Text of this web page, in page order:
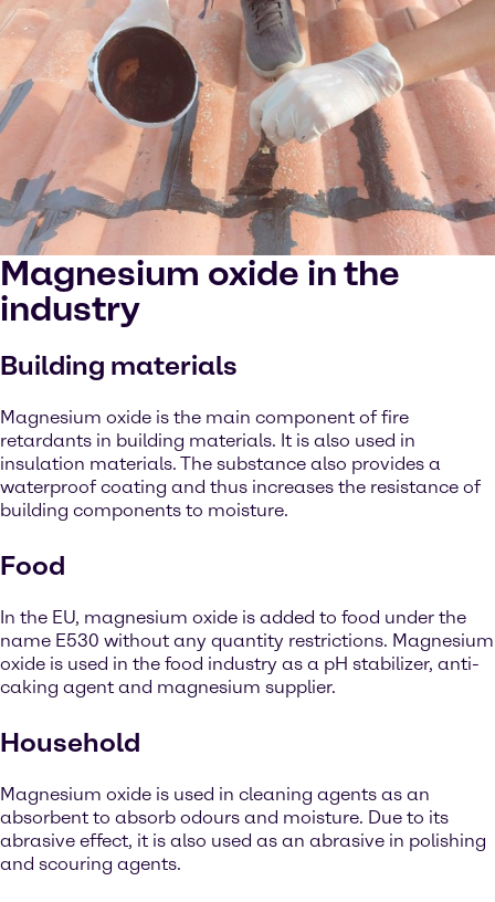
Magnesium oxide in the
industry
Building materials
Magnesium oxide is the main component of fire
retardants in building materials. It is also used in
insulation materials. The substance also provides a
waterproof coating and thus increases the resistance of
building components to moisture.
Food
In the EU, magnesium oxide is added to food under the
name E530 without any quantity restrictions. Magnesium
oxide is used in the food industry as a pH stabilizer, anti-
caking agent and magnesium supplier.
Household
Magnesium oxide is used in cleaning agents as an
absorbent to absorb odours and moisture. Due to its
abrasive effect, it is also used as an abrasive in polishing
and scouring agents.